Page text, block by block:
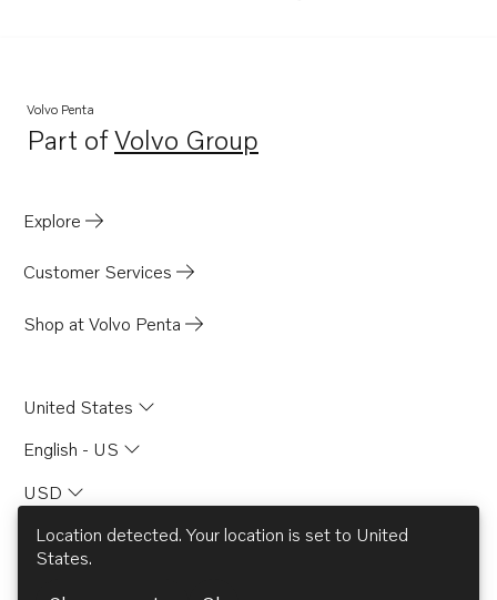
TWD1210P
TWD1210PB
TWD1211G
TID71AG
TID71AGP
TD730VE
TID61AG
TID61AGP
TD71A
Volvo Penta
Part ofVolvo Group
Opens in a new tab
Explore
Customer Services
Shop at Volvo Penta
United States
English - US
USD
Location detected. Your location is set to United
States.